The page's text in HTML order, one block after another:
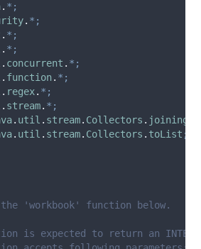
. *;
. *;
. *;
. *;
. concurrent . *;
. function. *;
. regex. *;
. stream. *;
. util . stream. Collectors . joining
. util . stream. Collectors . toList ;
'workbook' function below.
is expected to return an